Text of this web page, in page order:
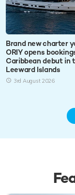
Brand new charter
ORIY opens
Caribbean debut in
Leeward Islands
3rd August 2026